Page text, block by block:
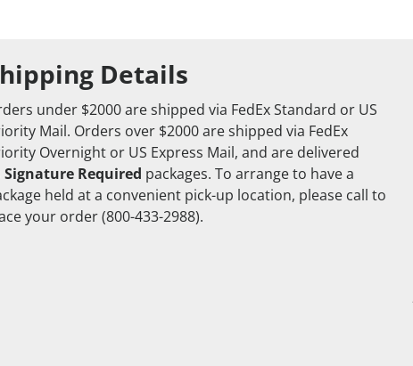
Details
under $2000 are shipped via FedEx Standard or US
Mail. Orders over $2000 are shipped via FedEx
Overnight or US Express Mail, and are delivered
Signature Required packages. To arrange to have a
held at a convenient pick-up location, please call to
your order (800-433-2988).